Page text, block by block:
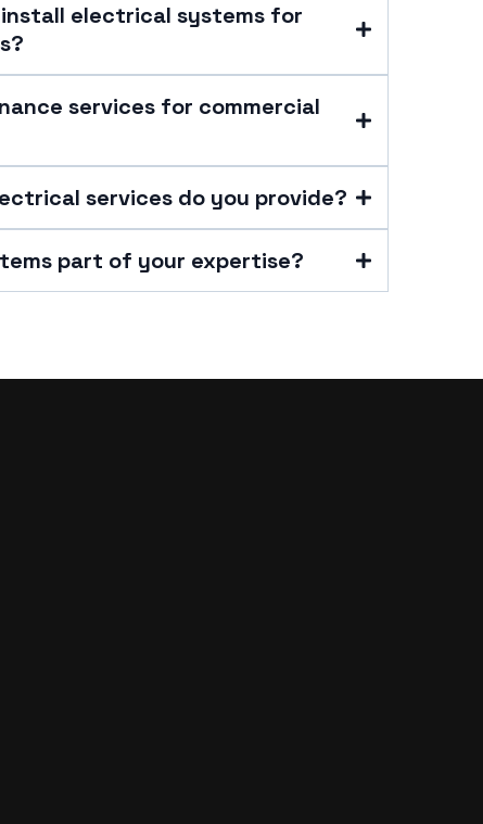
install electrical systems for
services for commercial
services do you provide?
part of your expertise?